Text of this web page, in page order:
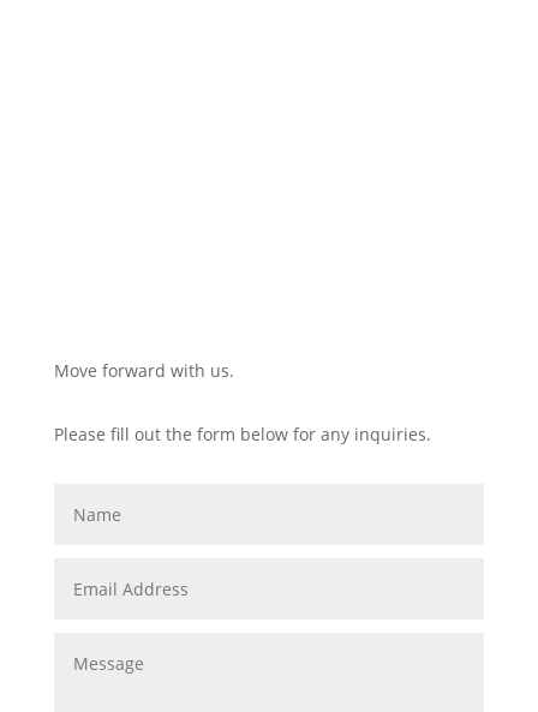
Move forward with us.
Please fill out the form below for any inquiries.